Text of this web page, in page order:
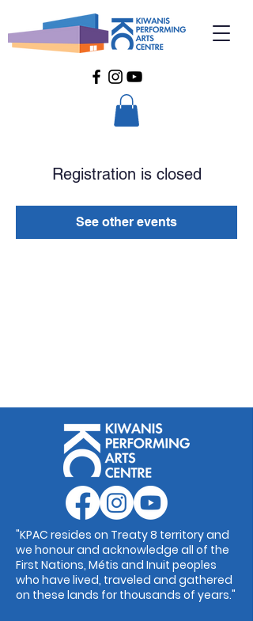
Registration is closed
See other events
"KPAC resides on Treaty 8 territory and
we honour and acknowledge all of the
First Nations, Métis and Inuit peoples
who have lived, traveled and gathered
on these lands for thousands of years."